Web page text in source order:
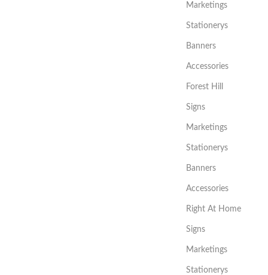
Marketings
Stationerys
Banners
Accessories
Forest Hill
Signs
Marketings
Stationerys
Banners
Accessories
Right At Home
Signs
Marketings
Stationerys